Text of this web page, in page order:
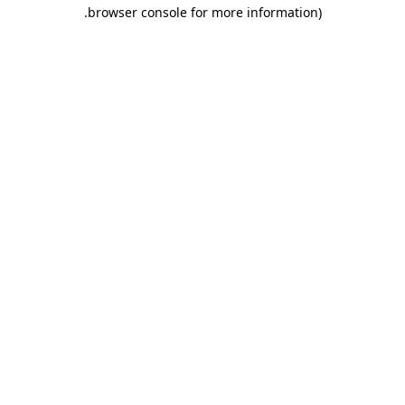
browser console for more information)
.